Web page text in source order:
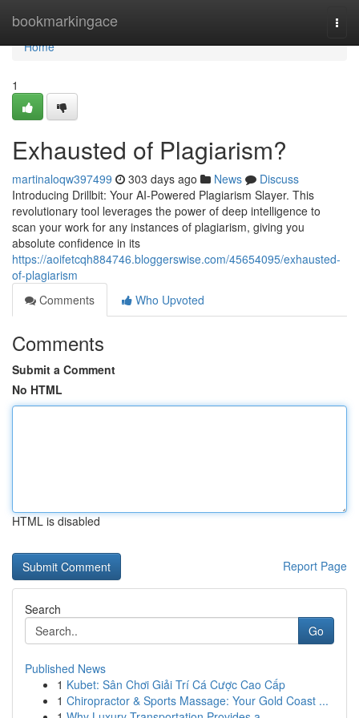
bookmarkingace
Home
Home
1
Exhausted of Plagiarism?
martinaloqw397499 303 days ago News
Discuss
Introducing Drillbit: Your AI-Powered Plagiarism Slayer. This
revolutionary tool leverages the power of deep intelligence to
scan your work for any instances of plagiarism, giving you
absolute confidence in its
https://aoifetcqh884746.bloggerswise.com/45654095/exhausted-
of-plagiarism
Comments
Who Upvoted
Comments
Submit a Comment
No HTML
HTML is disabled
Report Page
Search
Go
Published News
1 Kubet: Sân Chơi Giải Trí Cá Cược Cao Cấp
1 Chiropractor & Sports Massage: Your Gold Coast ...